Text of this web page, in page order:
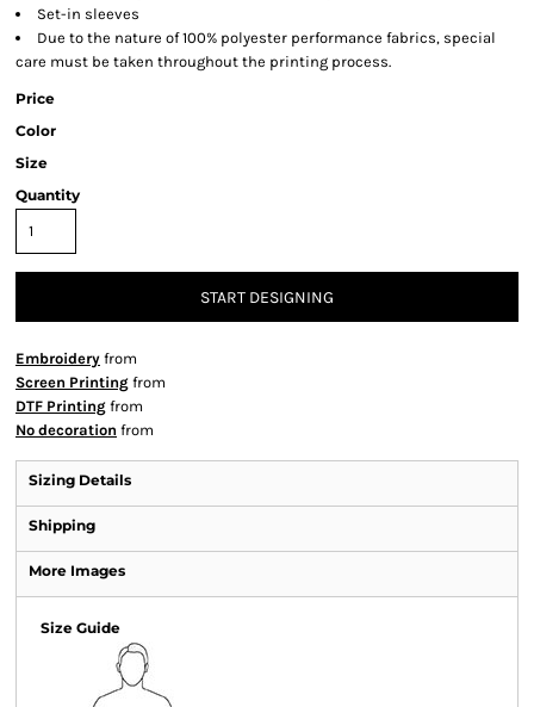
Set-in sleeves
Due to the nature of 100% polyester performance fabrics, special
care must be taken throughout the printing process.
Price
Color
Size
Quantity
START DESIGNING
Embroidery from
Screen Printing from
DTF Printing from
No decoration from
Sizing Details
Shipping
More Images
Size Guide